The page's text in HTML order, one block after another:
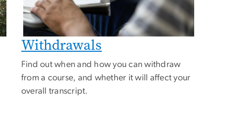
Withdrawals
Find out when and how you can withdraw
from a course, and whether it will affect your
overall transcript.